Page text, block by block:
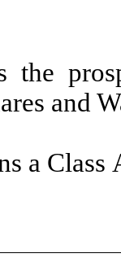
the
and
a Class